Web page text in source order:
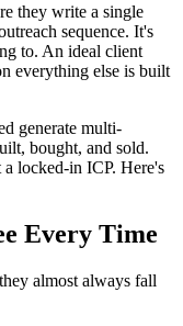
they write a single
sequence. It's
to. An ideal client
everything else is built
generate multi-
bought, and sold.
locked-in ICP. Here's
Every Time
almost always fall